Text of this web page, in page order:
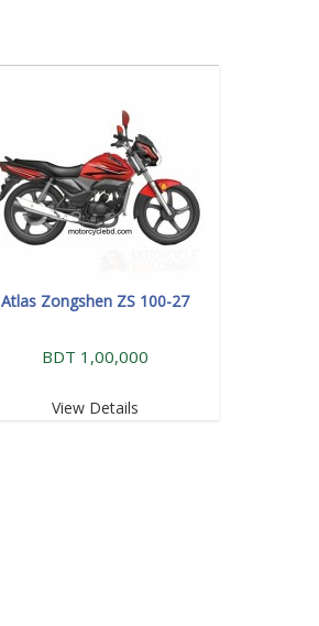
Atlas Zongshen ZS 100-27
BDT 1,00,000
View Details